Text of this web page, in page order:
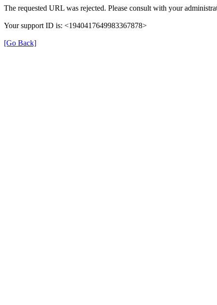
The requested URL was rejected. Please consult with your
Your support ID is: <1940417649983367878>
[Go Back]